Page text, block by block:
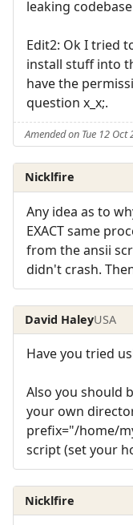
leaking
Edit2: Ok I tried
install stuff into
have the
question x_x;.
Amended on Tue 12
Nicklfire
Any idea as to
EXACT same
from the ansii
didn't crash.
David HaleyUSA
Have you tried
Also you should
your own
prefix="/home/
script (set your
Nicklfire